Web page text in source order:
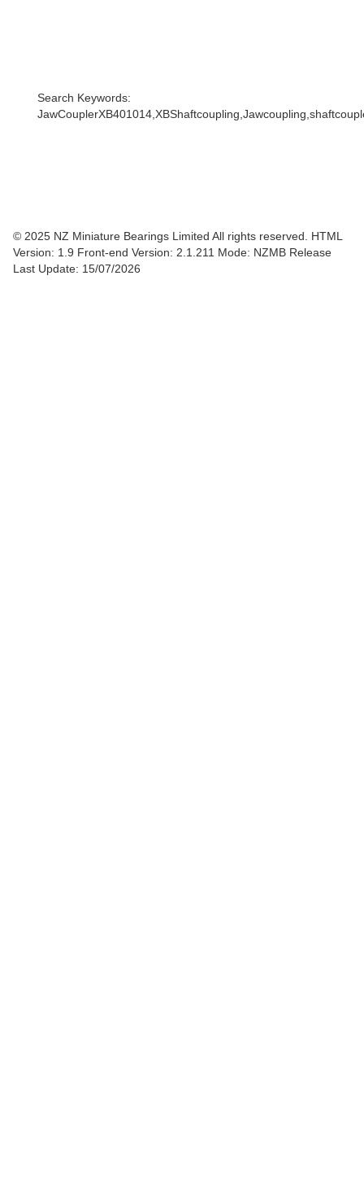
Search Keywords:
© 2025 NZ Miniature Bearings Limited All rights reserved. HTML
Version: 1.9 Front-end Version: 2.1.211 Mode: NZMB Release
Last Update: 15/07/2026